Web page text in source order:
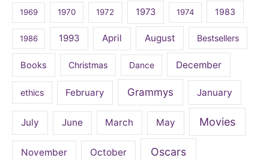
1969 1970 1972 1973 1974 1983
1986 1993 April August Bestsellers
Books Christmas Dance December
ethics February Grammys January
July June March May Movies
November October Oscars